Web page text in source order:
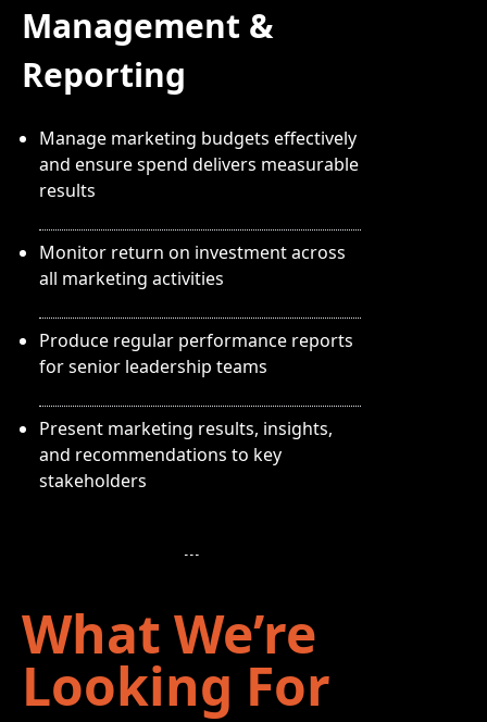
Management &
Reporting
Manage marketing budgets effectively
and ensure spend delivers measurable
results
Monitor return on investment across
all marketing activities
Produce regular performance reports
for senior leadership teams
Present marketing results, insights,
and recommendations to key
stakeholders
What We’re
Looking For